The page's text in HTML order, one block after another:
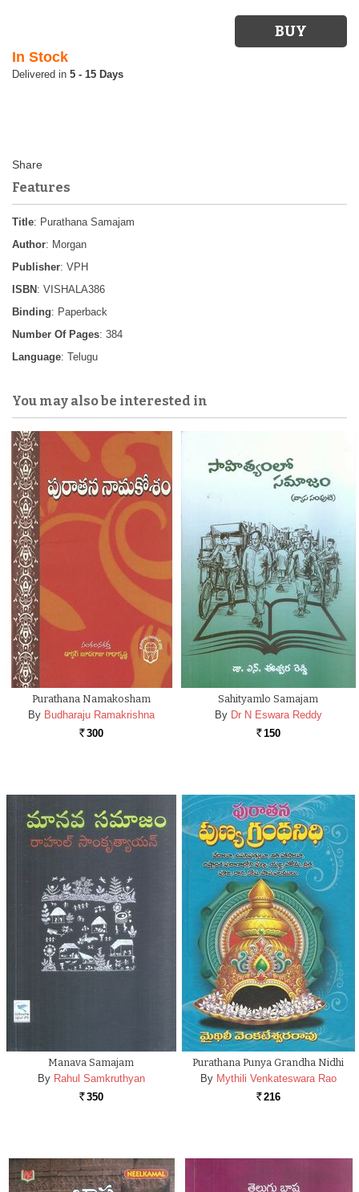
In Stock
5 - 15 Days
Features
Title: Purathana Samajam
Author: Morgan
Publisher: VPH
ISBN : VISHALA386
Binding: Paperback
Number Of Pages: 384
Language: Telugu
You may also be interested in
Purathana Namakosham
By Budharaju Ramakrishna
Rs. 300
Sahityamlo Samajam
By Dr N Eswara Reddy
Rs. 150
Manava Samajam
By Rahul Samkruthyan
Rs. 350
Purathana Punya Grandha Nidhi
By Mythili Venkateswara Rao
Rs. 216